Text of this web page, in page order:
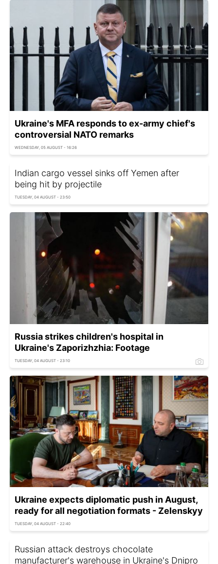
Ukraine's MFA responds to ex-army chief's
controversial NATO remarks
WEDNESDAY, 05 AUGUST - 16:26
Indian cargo vessel sinks off Yemen after
being hit by projectile
TUESDAY, 04 AUGUST - 23:50
Russia strikes children's hospital in
Ukraine's Zaporizhzhia: Footage
TUESDAY, 04 AUGUST - 23:10
Ukraine expects diplomatic push in August,
ready for all negotiation formats - Zelenskyy
TUESDAY, 04 AUGUST - 22:40
Russian attack destroys chocolate
manufacturer's warehouse in Ukraine's Dnipro